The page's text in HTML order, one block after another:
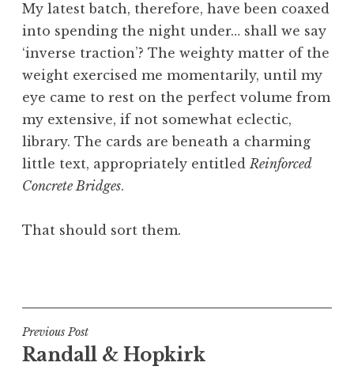
My latest batch, therefore, have been coaxed
into spending the night under… shall we say
‘inverse traction’? The weighty matter of the
weight exercised me momentarily, until my
eye came to rest on the perfect volume from
my extensive, if not somewhat eclectic,
library. The cards are beneath a charming
little text, appropriately entitledReinforced
Concrete Bridges.
That should sort them.
s
t
e
Post
navigation
Previous Post
Randall & Hopkirk